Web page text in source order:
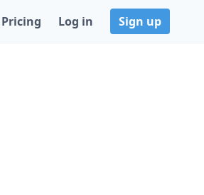
Pricing Log in Sign up